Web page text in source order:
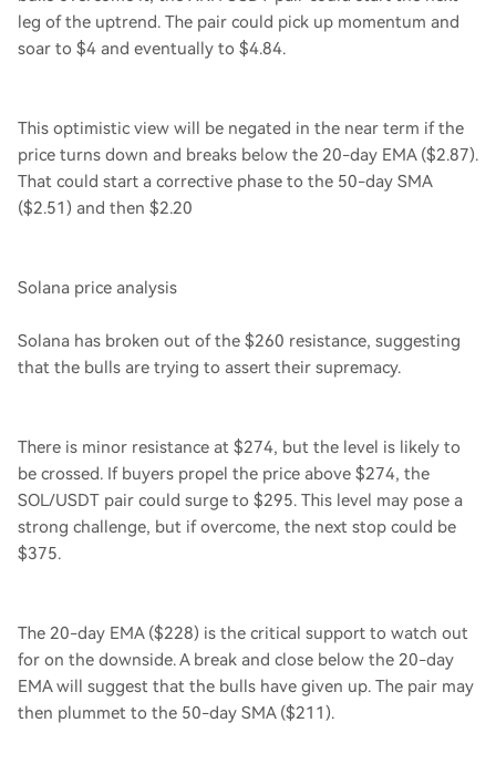
leg of the uptrend. The pair could pick up momentum and
soar to $4 and eventually to $4.84.
This optimistic view will be negated in the near term if the
price turns down and breaks below the 20-day EMA ($2.87).
That could start a corrective phase to the 50-day SMA
($2.51) and then $2.20
Solana price analysis
Solana has broken out of the $260 resistance, suggesting
that the bulls are trying to assert their supremacy.
There is minor resistance at $274, but the level is likely to
be crossed. If buyers propel the price above $274, the
SOL/USDT pair could surge to $295. This level may pose a
strong challenge, but if overcome, the next stop could be
$375.
The 20-day EMA ($228) is the critical support to watch out
for on the downside. A break and close below the 20-day
EMA will suggest that the bulls have given up. The pair may
then plummet to the 50-day SMA ($211).